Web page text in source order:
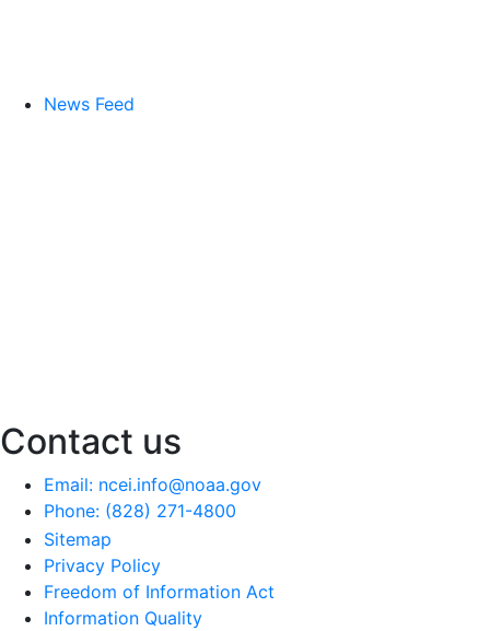
News Feed
Contact us
Email: ncei.info@noaa.gov
Phone: (828) 271-4800
Sitemap
Privacy Policy
Freedom of Information Act
Information Quality